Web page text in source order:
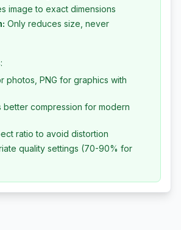
image to exact dimensions
Only reduces size, never
photos, PNG for graphics with
better compression for modern
ratio to avoid distortion
quality settings (70-90% for